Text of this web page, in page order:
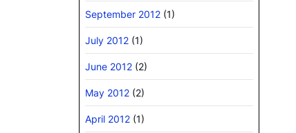
September 2012 (1)
July 2012 (1)
June 2012 (2)
May 2012 (2)
April 2012 (1)